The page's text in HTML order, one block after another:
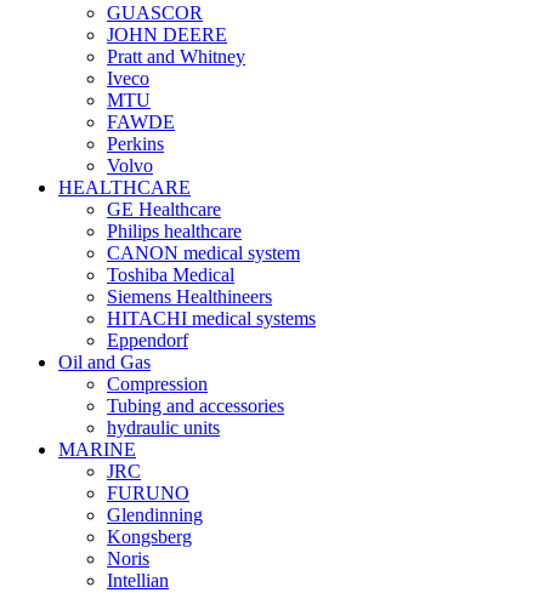
GUASCOR
JOHN DEERE
Pratt and Whitney
Iveco
MTU
FAWDE
Perkins
Volvo
HEALTHCARE
GE Healthcare
Philips healthcare
CANON medical system
Toshiba Medical
Siemens Healthineers
HITACHI medical systems
Eppendorf
Oil and Gas
Compression
Tubing and accessories
hydraulic units
MARINE
JRC
FURUNO
Glendinning
Kongsberg
Noris
Intellian